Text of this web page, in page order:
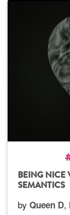
BEING NICE
SEMANTICS
by Queen D,